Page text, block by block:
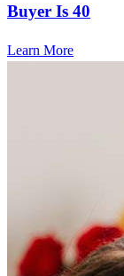
Buyer Is 40
Learn More
Frequently
How